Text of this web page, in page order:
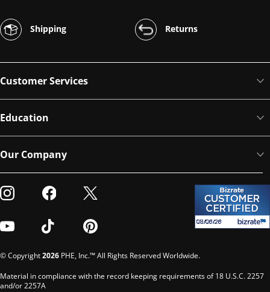
Shipping Returns
Customer Services
Education
Our Company
Visit our Instagram
Visit our Facebook
Visit our Twitter
Visit our YoutubeVisit our TikTokVisit our Pinterest
© Copyright2026 PHE, Inc.™ All Rights Reserved Worldwide.
Material in compliance with the record keeping requirements of 18 U.S.C. 2257
and/or 2257A